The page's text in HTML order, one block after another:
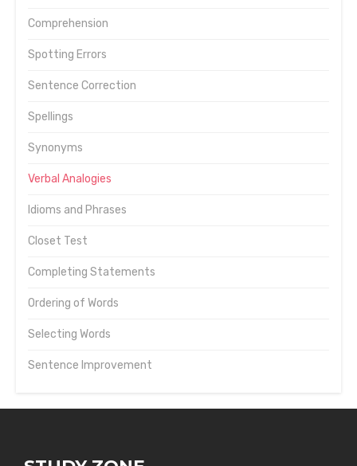
Comprehension
Spotting Errors
Sentence Correction
Spellings
Synonyms
Verbal Analogies
Idioms and Phrases
Closet Test
Completing Statements
Ordering of Words
Selecting Words
Sentence Improvement